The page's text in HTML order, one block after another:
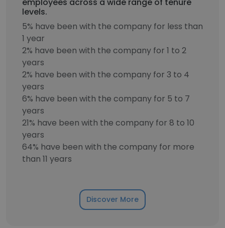
levels.
5% have been with the company for less than
1 year
2% have been with the company for 1 to 2
years
2% have been with the company for 3 to 4
years
6% have been with the company for 5 to 7
years
21% have been with the company for 8 to 10
years
64% have been with the company for more
than 11 years
Discover More